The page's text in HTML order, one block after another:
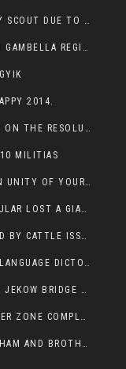
NUER CANNOT TRAVEL WITHOUT MILITARY SCOUT DUE TO SECURITY FEARS
NUER ARE FACING EXISTENTIAL THREAT IN GAMBELLA REGION
2014.
SOUTH SUDAN’S REVITALIZED AGREEMENT ON THE RESOLUTION OF THE CONFLICT WITNESSES ANOTHER VIOLATION
MILITIAS
FAILURE FROM ELECTION SHOULDN’T RUIN UNITY OF YOUR COMMUNITY OR PARTY;
NUER COMMUNITY AND GAJAAK IN PARTICULAR LOST A GIANT IN AUSTRALIA
NUER INTERNECINE VIOLENCE AGGRAVATED BY CATTLE ISSUE, UN-ARRANGED MARRIAGES OF GIRLS AND DISAGREEMENTS OVER LAND RIGHTS NEEDS TO BE ERADICATED.
NON-VIOLENT POPULAR UPRISING IS THE LANGUAGE DICTOTORS WANT. NOT QUASI DEMOCRACTIC ELECTIONS
REGIONAL PRESIDENT, OMOT OPENED THE JEKOW BRIDGE CEREMONY AFTER COMPLETION
CONSTRUCTION OF JIOKOW BRIDGE IN NUER ZONE COMPLETED
A THANK YOU NOTE TO OUR SISTER NYACHAM AND BROTHERS FOR SUPPORT DEP WECHJOCK